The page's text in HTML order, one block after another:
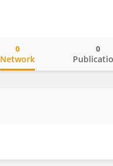
Network
0 0